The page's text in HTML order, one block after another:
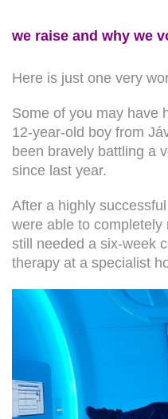
we raise and why we
Here is just one very
Some of you may have
12-year-old boy from
been bravely battling a
since last year.
After a highly
were able to completely
still needed a six-week
therapy at a specialist